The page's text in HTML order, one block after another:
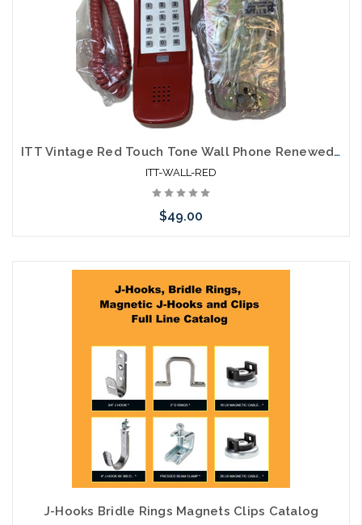
ITT Vintage Red Touch Tone Wall Phone Renewed Volume Control
ITT-WALL-RED
$49.00
Add to Cart
J-Hooks Bridle Rings Magnets Clips Catalog